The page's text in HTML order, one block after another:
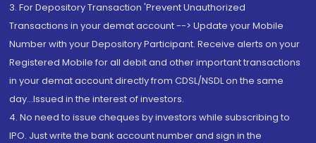
3. For Depository Transaction 'Prevent Unauthorized
Transactions in your demat account --> Update your Mobile
Number with your Depository Participant. Receive alerts on your
Registered Mobile for all debit and other important transactions
in your demat account directly from CDSL/NSDL on the same
day...Issued in the interest of investors.
4. No need to issue cheques by investors while subscribing to
IPO. Just write the bank account number and sign in the